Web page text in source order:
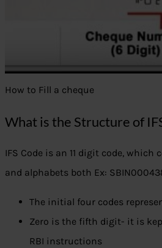
How to Fill a cheque
What is the Structure of
IFS Code is an 11 digit code,
and alphabets both Ex:
The initial four codes
Zero is the fifth digit- it is
RBI instructions